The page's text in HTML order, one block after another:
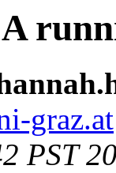
graz.at
PST